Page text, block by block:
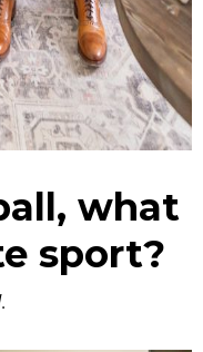
what
sport?